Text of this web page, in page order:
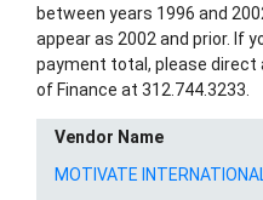
between years 1996 and
appear as 2002 and prior. If
payment total, please direct
of Finance at 312.744.3233.
Vendor Name
MOTIVATE